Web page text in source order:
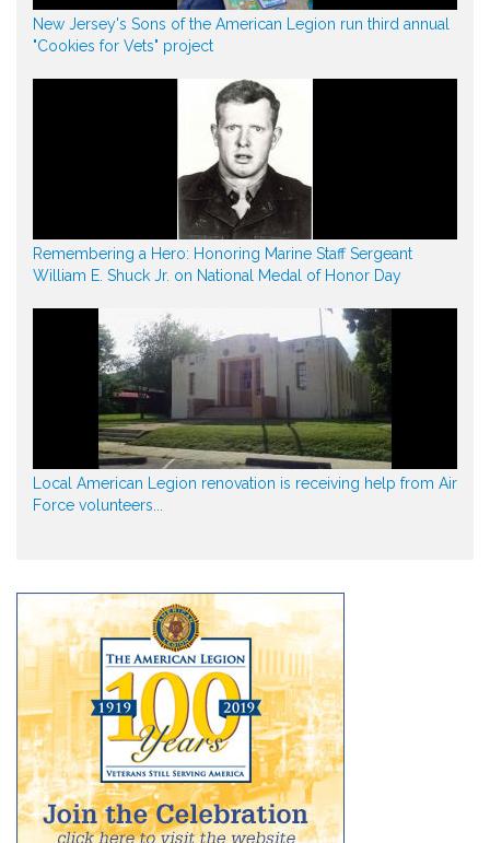
New Jersey's Sons of the American Legion run third annual
"Cookies for Vets" project
Remembering a Hero: Honoring Marine Staff Sergeant
William E. Shuck Jr. on National Medal of Honor Day
Local American Legion renovation is receiving help from Air
Force volunteers...